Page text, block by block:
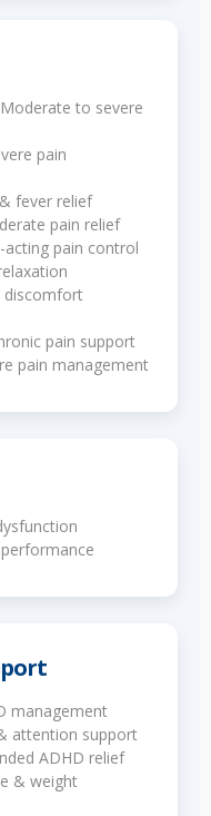
to severe
pain
fever relief
pain relief
acting pain control
pain support
pain management
management
attention support
ADHD relief
& weight